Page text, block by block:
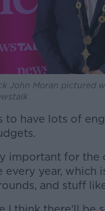
John Moran pictured
to have lots of
important for
every year, which
and stuff